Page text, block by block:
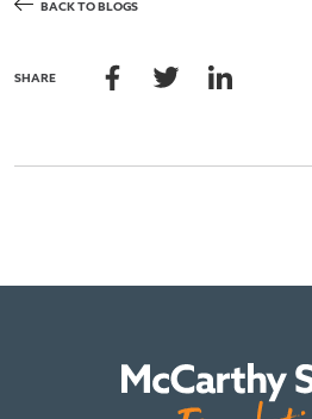
BACK TO BLOGS
SHARE